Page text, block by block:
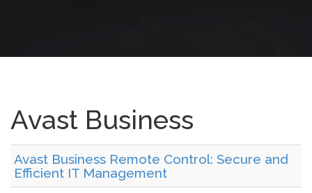
Avast Business
Avast Business Remote Control: Secure and
Efficient IT Management